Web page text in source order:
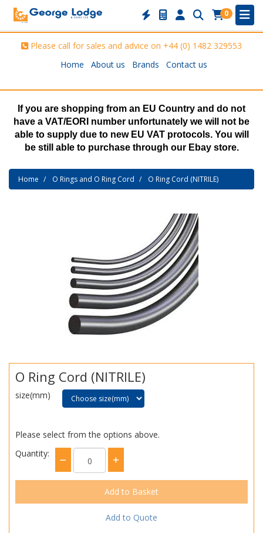
0
Please call for sales and advice on +44 (0) 1482 329553
Home
About us Brands Contact us
If you are shopping from an EU Country and do not
have a VAT/EORI number unfortunately we will not be
able to supply due to new EU VAT protocols. You will
be still able to purchase through our Ebay store.
Home O Rings and O Ring Cord O Ring Cord (NITRILE)
O Ring Cord (NITRILE)
size(mm)
Please select from the options above.
Quantity:
Add to Quote